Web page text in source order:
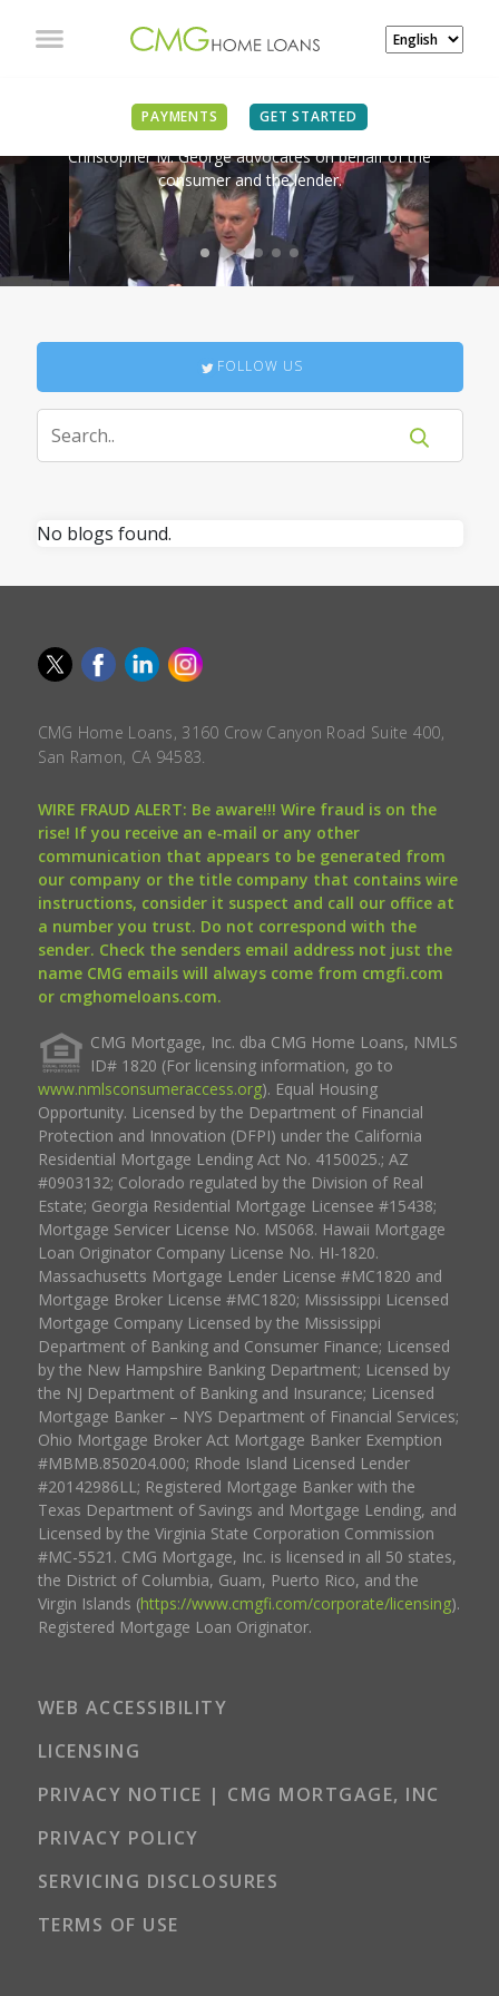
PAYMENTS GET STARTED
IN THE NEWS
Christopher M. George advocates on behalf of the
consumer and the lender.
FOLLOW US
No blogs found.
CMG Home Loans, 3160 Crow Canyon Road Suite 400,
San Ramon, CA 94583.
WIRE FRAUD ALERT: Be aware!!! Wire fraud is on the
rise! If you receive an e-mail or any other
communication that appears to be generated from
our company or the title company that contains wire
instructions, consider it suspect and call our office at
a number you trust. Do not correspond with the
sender. Check the senders email address not just the
name CMG emails will always come from cmgfi.com
or cmghomeloans.com.
CMG Mortgage, Inc. dba CMG Home Loans, NMLS
ID# 1820 (For licensing information, go to
www.nmlsconsumeraccess.org). Equal Housing
Opportunity. Licensed by the Department of Financial
Protection and Innovation (DFPI) under the California
Residential Mortgage Lending Act No. 4150025.; AZ
#0903132; Colorado regulated by the Division of Real
Estate; Georgia Residential Mortgage Licensee #15438;
Mortgage Servicer License No. MS068. Hawaii Mortgage
Loan Originator Company License No. HI-1820.
Massachusetts Mortgage Lender License #MC1820 and
Mortgage Broker License #MC1820; Mississippi Licensed
Mortgage Company Licensed by the Mississippi
Department of Banking and Consumer Finance; Licensed
by the New Hampshire Banking Department; Licensed by
the NJ Department of Banking and Insurance; Licensed
Mortgage Banker – NYS Department of Financial Services;
Ohio Mortgage Broker Act Mortgage Banker Exemption
#MBMB.850204.000; Rhode Island Licensed Lender
#20142986LL; Registered Mortgage Banker with the
Texas Department of Savings and Mortgage Lending, and
Licensed by the Virginia State Corporation Commission
#MC-5521. CMG Mortgage, Inc. is licensed in all 50 states,
the District of Columbia, Guam, Puerto Rico, and the
Virgin Islands (https://www.cmgfi.com/corporate/licensing).
Registered Mortgage Loan Originator.
WEB ACCESSIBILITY
LICENSING
PRIVACY NOTICE | CMG MORTGAGE, INC
PRIVACY POLICY
SERVICING DISCLOSURES
TERMS OF USE